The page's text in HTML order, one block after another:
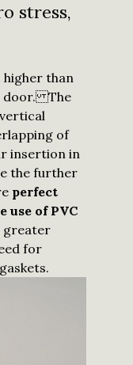
stress,
than
door. The
of
insertion in
the further
perfect
of PVC
greater
for